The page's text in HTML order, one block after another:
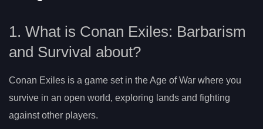
1. What is Conan Exiles: Barbarism
and Survival about?
Conan Exiles is a game set in the Age of War where you
survive in an open world, exploring lands and fighting
against other players.